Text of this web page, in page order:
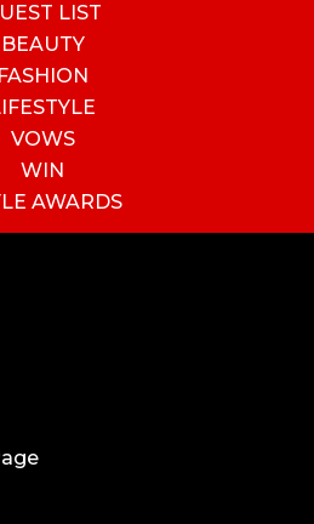
LIST
BEAUTY
FASHION
VOWS
WIN
AWARDS